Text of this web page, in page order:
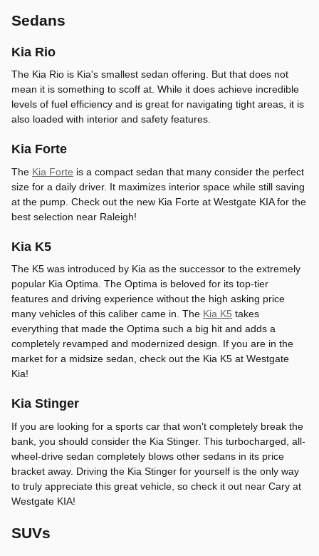
Sedans
Kia Rio
The Kia Rio is Kia's smallest sedan offering. But that does not
mean it is something to scoff at. While it does achieve incredible
levels of fuel efficiency and is great for navigating tight areas, it is
also loaded with interior and safety features.
Kia Forte
The Kia Forte is a compact sedan that many consider the perfect
size for a daily driver. It maximizes interior space while still saving
at the pump. Check out the new Kia Forte at Westgate KIA for the
best selection near Raleigh!
Kia K5
The K5 was introduced by Kia as the successor to the extremely
popular Kia Optima. The Optima is beloved for its top-tier
features and driving experience without the high asking price
many vehicles of this caliber came in. The Kia K5 takes
everything that made the Optima such a big hit and adds a
completely revamped and modernized design. If you are in the
market for a midsize sedan, check out the Kia K5 at Westgate
Kia!
Kia Stinger
If you are looking for a sports car that won't completely break the
bank, you should consider the Kia Stinger. This turbocharged, all-
wheel-drive sedan completely blows other sedans in its price
bracket away. Driving the Kia Stinger for yourself is the only way
to truly appreciate this great vehicle, so check it out near Cary at
Westgate KIA!
SUVs